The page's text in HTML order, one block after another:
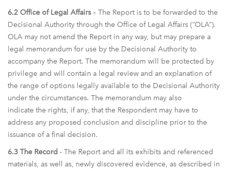
6.2 Office of Legal Affairs – The Report is to be forwarded to the
Decisional Authority through the Office of Legal Affairs (“OLA”).
OLA may not amend the Report in any way, but may prepare a
legal memorandum for use by the Decisional Authority to
accompany the Report. The memorandum will be protected by
privilege and will contain a legal review and an explanation of
the range of options legally available to the Decisional Authority
under the circumstances. The memorandum may also
indicate the rights, if any, that the Respondent may have to
address any proposed conclusion and discipline prior to the
issuance of a final decision.
6.3 The Record - The Report and all its exhibits and referenced
materials, as well as, newly discovered evidence, as described in